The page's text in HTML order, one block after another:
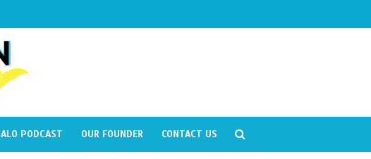
ALO PODCAST OUR FOUNDER CONTACT US